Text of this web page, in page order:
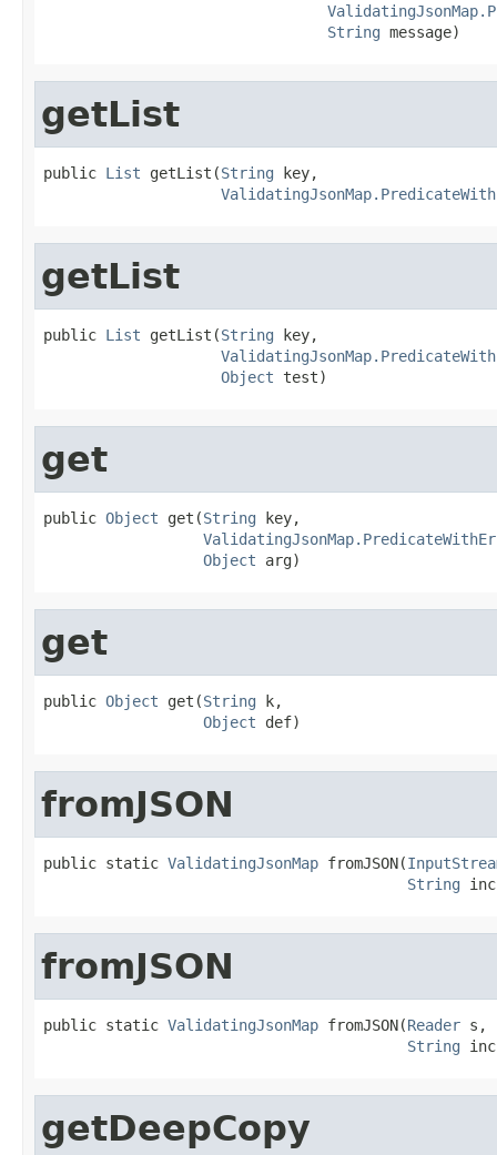
String message)
getList
public List getList(String key,
getList
public List getList(String key,
Object test)
get
public Object get(String key,
Object arg)
get
public Object get(String k,
Object def)
fromJSON
public static ValidatingJsonMap fromJSON(
String
fromJSON
public static ValidatingJsonMap fromJSON(Reader s,
String
getDeepCopy